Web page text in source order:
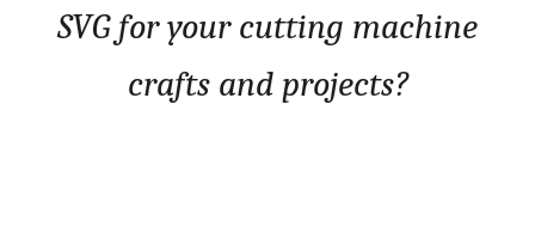
SVG for your cutting machine
crafts and projects?